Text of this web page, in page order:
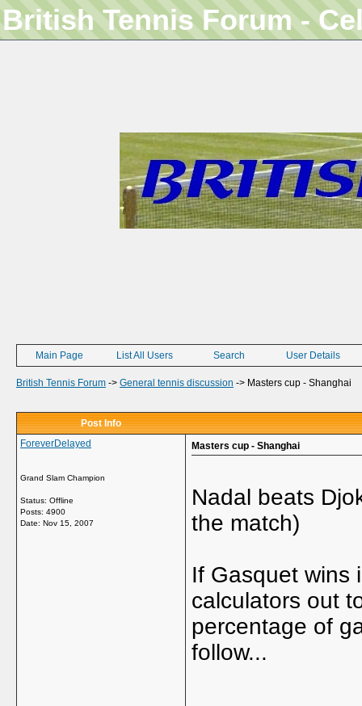
British Tennis Forum -
Main Page List All Users Search User Details
British Tennis Forum -> General tennis discussion -> Masters cup - Shanghai
Post Info
ForeverDelayed
Grand Slam Champion
Status: Offline
Posts: 4900
Date: Nov 15, 2007
Masters cup - Shanghai
Nadal beats
the match)
If Gasquet wins
calculators out
percentage of
follow...